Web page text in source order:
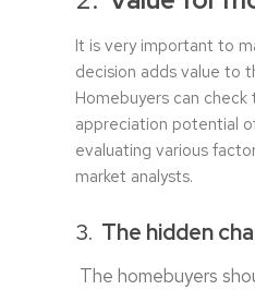
It is very important to
decision adds value to
Homebuyers can check
appreciation potential
evaluating various
market analysts.
3. The hidden
The homebuyers